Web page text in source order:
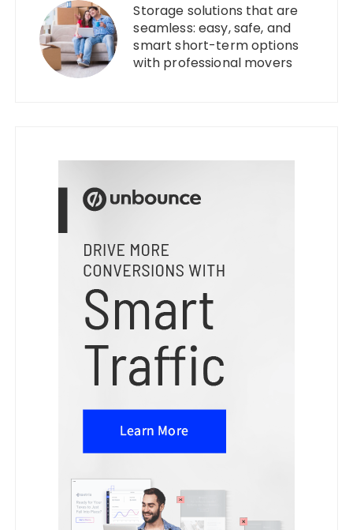
Storage solutions that are
seamless: easy, safe, and
smart short-term options
with professional movers